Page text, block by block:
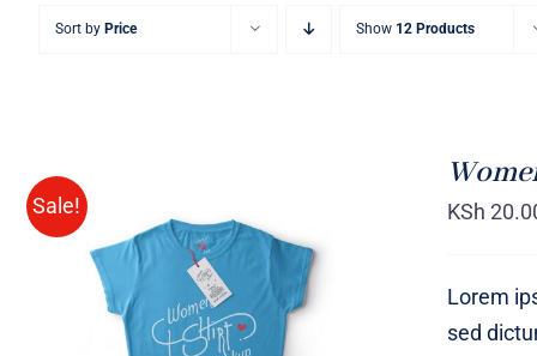
Sort by Price Show 12 Products
Sale!
SELECT OPTIONS /
QUICK
KSh
Lorem
sed